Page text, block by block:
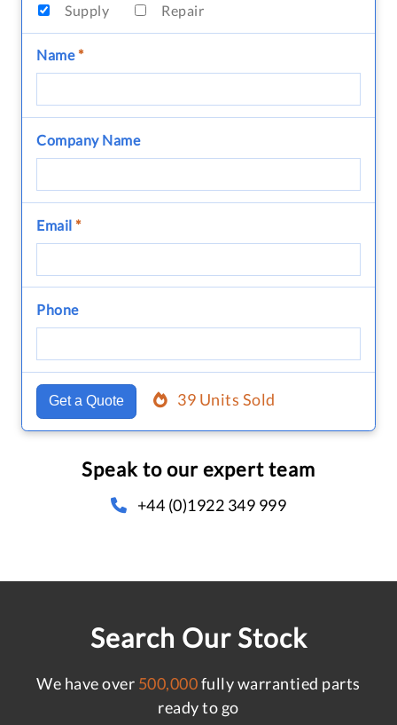
Supply
Repair
Name*
Company Name
Email *
Phone
Get a Quote 39 Units Sold
Speak to our expert team
+44 (0)1922 349 999
Search Our Stock
We have over 500,000fully warrantied parts
ready to go